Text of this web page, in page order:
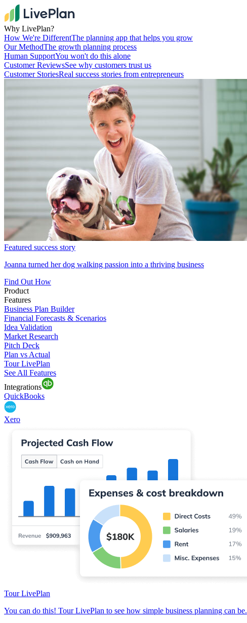
Why LivePlan?
How We're DifferentThe planning app that helps you grow
Our MethodThe growth planning process
Human SupportYou won't do this alone
Customer ReviewsSee why customers trust us
Customer StoriesReal success stories from entrepreneurs
Featured success story
Joanna turned her dog walking passion into a thriving business
Find Out How
Product
Features
Business Plan Builder
Financial Forecasts & Scenarios
Idea Validation
Market Research
Pitch Deck
Plan vs Actual
Tour LivePlan
See All Features
Integrations
QuickBooks
Xero
Tour LivePlan
You can do this! Tour LivePlan to see how simple business planning can be.